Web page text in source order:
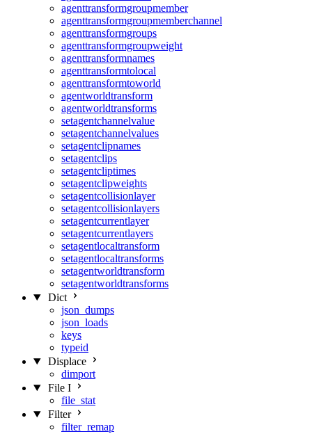
agenttransformgroupmember
agenttransformgroupmemberchannel
agenttransformgroups
agenttransformgroupweight
agenttransformnames
agenttransformtolocal
agenttransformtoworld
agentworldtransform
agentworldtransforms
setagentchannelvalue
setagentchannelvalues
setagentclipnames
setagentclips
setagentcliptimes
setagentclipweights
setagentcollisionlayer
setagentcollisionlayers
setagentcurrentlayer
setagentcurrentlayers
setagentlocaltransform
setagentlocaltransforms
setagentworldtransform
setagentworldtransforms
Dict
json_dumps
json_loads
keys
typeid
Displace
dimport
File I
file_stat
Filter
filter_remap